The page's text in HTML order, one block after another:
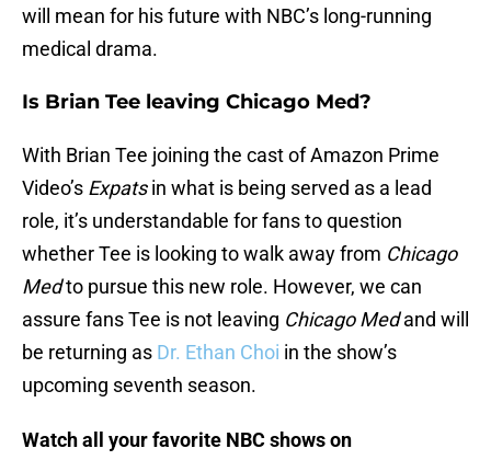
will mean for his future with NBC’s long-running
medical drama.
Is Brian Tee leaving Chicago Med?
With Brian Tee joining the cast of Amazon Prime
Video’s Expatsin what is being served as a lead
role, it’s understandable for fans to question
whether Tee is looking to walk away from Chicago
Medto pursue this new role. However, we can
assure fans Tee is not leaving Chicago Medand will
be returning as Dr. Ethan Choi in the show’s
upcoming seventh season.
Watch all your favorite NBC shows on